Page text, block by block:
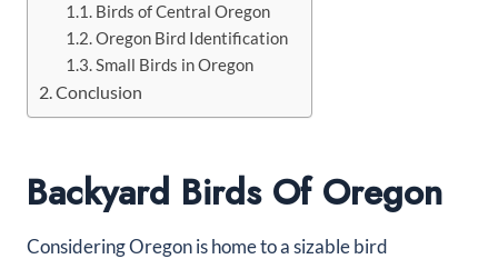
Birds of Central Oregon
Oregon Bird Identification
Small Birds in Oregon
Conclusion
Backyard Birds Of Oregon
Considering Oregon is home to a sizable bird